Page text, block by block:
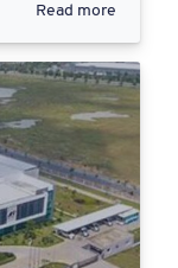
Read more